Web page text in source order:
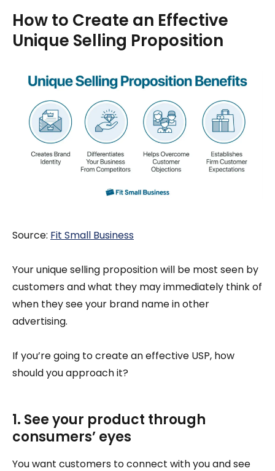
How to Create an Effective
Unique Selling Proposition
Source: Fit Small Business
Your unique selling proposition will be most seen by
customers and what they may immediately think of
when they see your brand name in other
advertising.
If you’re going to create an effective USP, how
should you approach it?
1. See your product through
consumers’ eyes
You want customers to connect with you and see